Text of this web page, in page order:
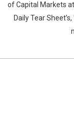
of Capital Markets
Daily Tear